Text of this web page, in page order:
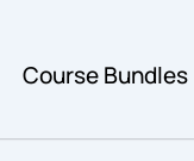
Course Bundles